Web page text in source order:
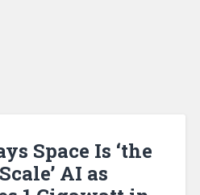
Space Is ‘the
AI as